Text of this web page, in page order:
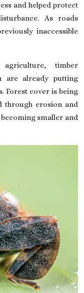
and helped protect
As roads
inaccessible
agriculture, timber
are already putting
Forest cover is being
through erosion and
smaller and